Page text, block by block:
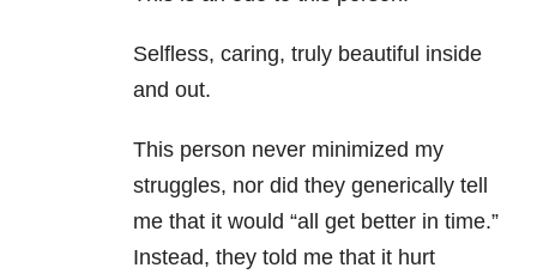
Selfless, caring, truly beautiful inside
and out.
This person never minimized my
struggles, nor did they generically tell
me that it would “all get better in time.”
Instead, they told me that it hurt